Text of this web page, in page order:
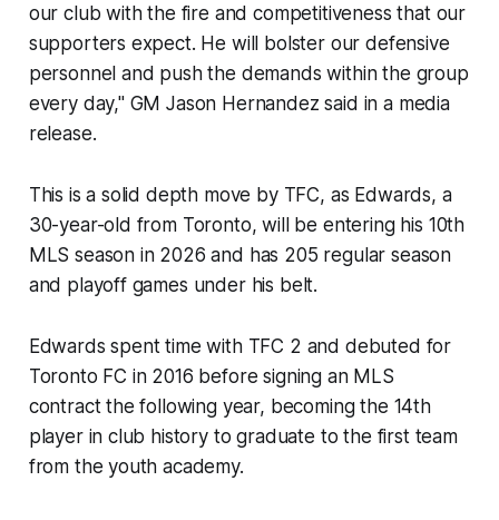
our club with the fire and competitiveness that our
supporters expect. He will bolster our defensive
personnel and push the demands within the group
every day," GM Jason Hernandez said in a media
release.
This is a solid depth move by TFC, as Edwards, a
30-year-old from Toronto, will be entering his 10th
MLS season in 2026 and has 205 regular season
and playoff games under his belt.
Edwards spent time with TFC 2 and debuted for
Toronto FC in 2016 before signing an MLS
contract the following year, becoming the 14th
player in club history to graduate to the first team
from the youth academy.